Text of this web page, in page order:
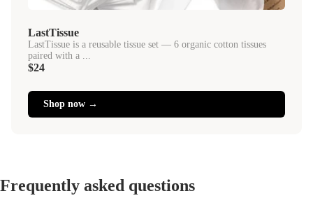
LastTissue
LastTissue is a reusable tissue set — 6 organic cotton tissues
paired with a ...
$24
Shop now →
Frequently asked questions